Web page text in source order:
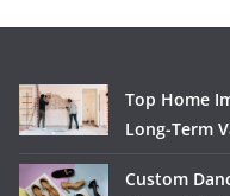
Top Home
Long-Term
Custom